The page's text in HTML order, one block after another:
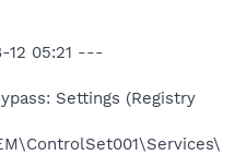
12 05:21 ---
Settings (Registry